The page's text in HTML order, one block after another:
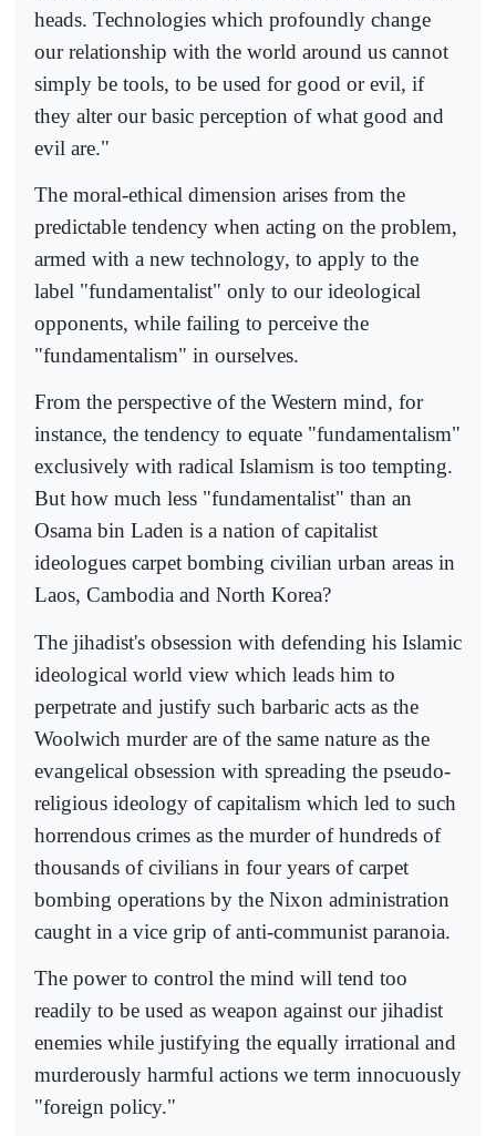
heads. Technologies which profoundly change
our relationship with the world around us cannot
simply be tools, to be used for good or evil, if
they alter our basic perception of what good and
evil are."
The moral-ethical dimension arises from the
predictable tendency when acting on the problem,
armed with a new technology, to apply to the
label "fundamentalist" only to our ideological
opponents, while failing to perceive the
"fundamentalism" in ourselves.
From the perspective of the Western mind, for
instance, the tendency to equate "fundamentalism"
exclusively with radical Islamism is too tempting.
But how much less "fundamentalist" than an
Osama bin Laden is a nation of capitalist
ideologues carpet bombing civilian urban areas in
Laos, Cambodia and North Korea?
The jihadist's obsession with defending his Islamic
ideological world view which leads him to
perpetrate and justify such barbaric acts as the
Woolwich murder are of the same nature as the
evangelical obsession with spreading the pseudo-
religious ideology of capitalism which led to such
horrendous crimes as the murder of hundreds of
thousands of civilians in four years of carpet
bombing operations by the Nixon administration
caught in a vice grip of anti-communist paranoia.
The power to control the mind will tend too
readily to be used as weapon against our jihadist
enemies while justifying the equally irrational and
murderously harmful actions we term innocuously
"foreign policy."